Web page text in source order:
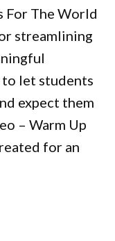
For The World
streamlining
to let students
expect them
– Warm Up
for an